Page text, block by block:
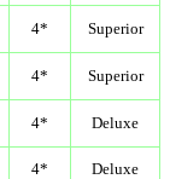
4* Superior
4* Superior
4* Deluxe
4* Deluxe